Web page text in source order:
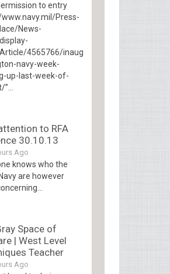
to entry
Press-
News-
4565766/inaugural-
navy-week-
up-last-week-of-
to RFA
30.10.13
Ago
knows who the
are however
Space of
| West Level
Teacher
Ago